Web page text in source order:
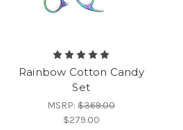
Rainbow Cotton Candy
Set
MSRP:$369.00
$279.00